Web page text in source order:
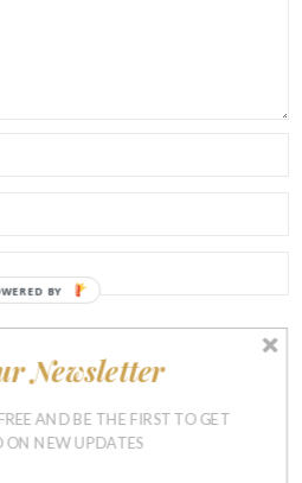
by email.
Newsletter
AND BE THE FIRST TO GET
ON NEW UPDATES
BY